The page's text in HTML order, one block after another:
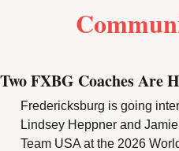
Two FXBG Coaches Are
Fredericksburg is going
Lindsey Heppner and
Team USA at the 2026